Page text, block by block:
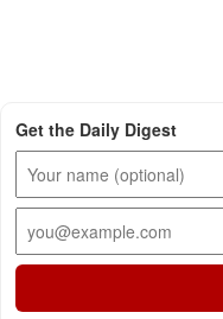
Get the Daily Digest